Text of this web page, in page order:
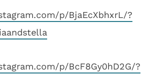
p/BjaEcXbhxrL/?
p/BcF8Gy0hD2G/?